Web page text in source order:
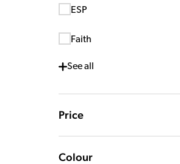
ESP
Faith
Seeall
Price
Colour